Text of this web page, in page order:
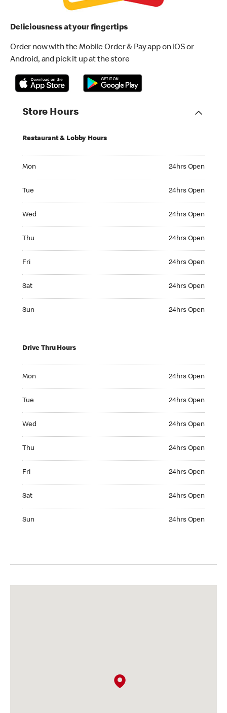
Deliciousness at your fingertips
Order now with the Mobile Order & Pay app on iOS or
Android, and pick it up at the store
Store Hours
Restaurant & Lobby Hours
Mon 24hrs Open
Tue 24hrs Open
Wed 24hrs Open
Thu 24hrs Open
Fri 24hrs Open
Sat 24hrs Open
Sun 24hrs Open
Drive Thru Hours
Mon 24hrs Open
Tue 24hrs Open
Wed 24hrs Open
Thu 24hrs Open
Fri 24hrs Open
Sat 24hrs Open
Sun 24hrs Open